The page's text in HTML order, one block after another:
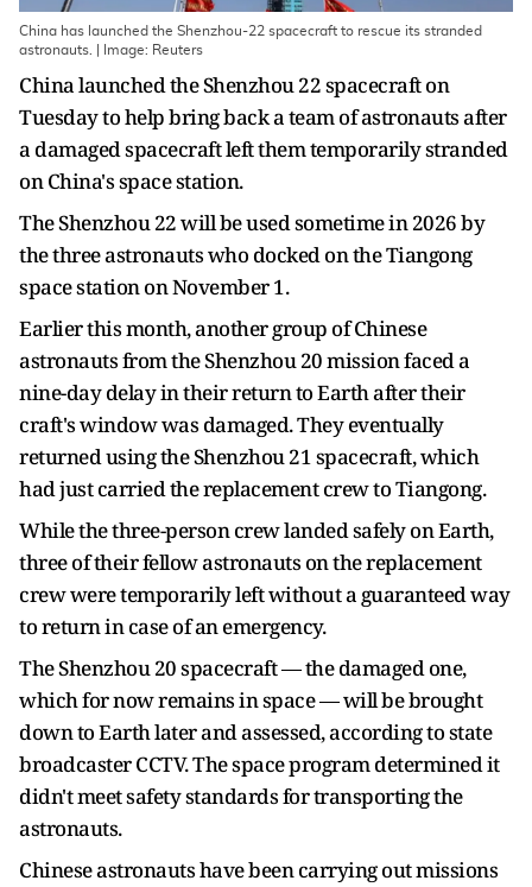
China has launched the Shenzhou-22 spacecraft to rescue its stranded
astronauts. | Image: Reuters
China launched the Shenzhou 22 spacecraft on
Tuesday to help bring back a team of astronauts after
a damaged spacecraft left them temporarily stranded
on China's space station.
The Shenzhou 22 will be used sometime in 2026 by
the three astronauts who docked on the Tiangong
space station on November 1.
Earlier this month, another group of Chinese
astronauts from the Shenzhou 20 mission faced a
nine-day delay in their return to Earth after their
craft's window was damaged. They eventually
returned using the Shenzhou 21 spacecraft, which
had just carried the replacement crew to Tiangong.
While the three-person crew landed safely on Earth,
three of their fellow astronauts on the replacement
crew were temporarily left without a guaranteed way
to return in case of an emergency.
The Shenzhou 20 spacecraft — the damaged one,
which for now remains in space — will be brought
down to Earth later and assessed, according to state
broadcaster CCTV. The space program determined it
didn't meet safety standards for transporting the
astronauts.
Chinese astronauts have been carrying out missions